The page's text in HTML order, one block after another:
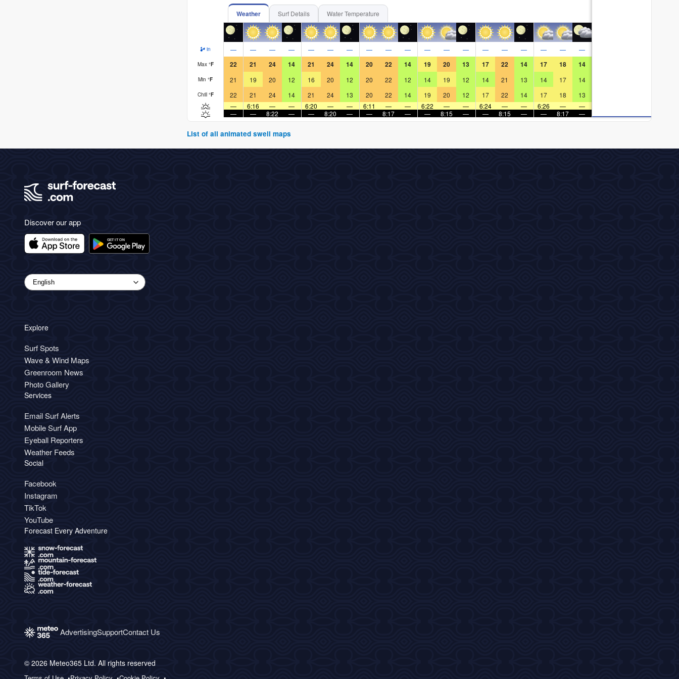
Weather Surf Details Water Temperature
in — — — — — — — — — — — — — — — — — — —
Max °F 22 21 24 14 21 24 14 20 22 14 19 20 13 17 22 14 17 18 14
Min °F 21 19 20 12 16 20 12 20 22 12 14 19 12 14 21 13 14 17 14
Chill °F 22 21 24 14 21 24 13 20 22 14 19 20 12 17 22 14 17 18
13
—
6:16 — — 6:20 — — 6:11 — — 6:22 — — 6:24 — — 6:26 —
—
—
— 8:22 — — 8:20 — — 8:17 — — 8:15 — — 8:15 — — 8:17 —
List of all animated swell maps
Discover our app
Explore
Surf Spots
Wave & Wind Maps
Greenroom News
Photo Gallery
Services
Email Surf Alerts
Mobile Surf App
Eyeball Reporters
Weather Feeds
Social
Facebook
Instagram
TikTok
YouTube
Forecast Every Adventure
AdvertisingSupportContact Us
© 2026 Meteo365 Ltd. All rights reserved